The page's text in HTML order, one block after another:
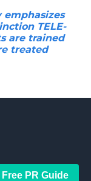
emphasizes
TELE-
are trained
treated
Free PR Guide